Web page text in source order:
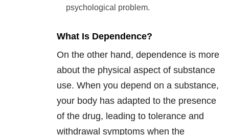
psychological problem.
What Is Dependence?
On the other hand, dependence is more
about the physical aspect of substance
use. When you depend on a substance,
your body has adapted to the presence
of the drug, leading to tolerance and
withdrawal symptoms when the